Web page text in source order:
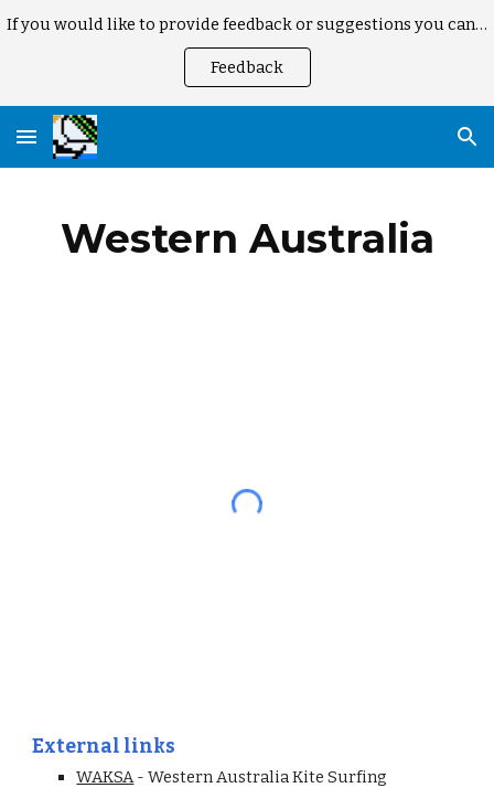
If you would like to provide feedback or suggestions you can here
Feedback
Western Australia
External links
WAKSA - Western Australia Kite Surfing